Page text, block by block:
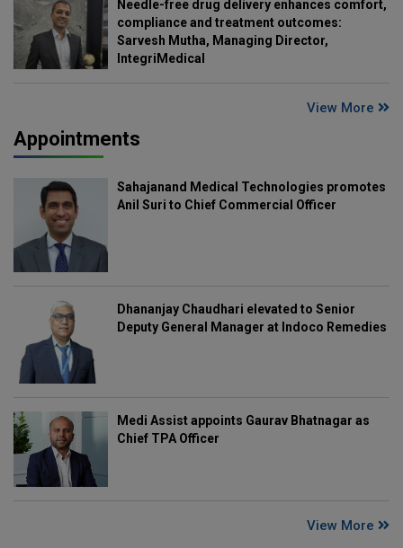
Needle-free drug delivery enhances comfort,
compliance and treatment outcomes:
Sarvesh Mutha, Managing Director,
IntegriMedical
View More
Appointments
Sahajanand Medical Technologies promotes
Anil Suri to Chief Commercial Officer
Dhananjay Chaudhari elevated to Senior
Deputy General Manager at Indoco Remedies
Medi Assist appoints Gaurav Bhatnagar as
Chief TPA Officer
View More